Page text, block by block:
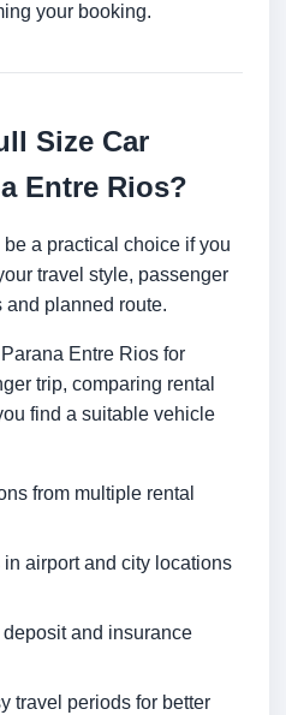
your booking.
Size Car
Entre Rios?
a practical choice if you
travel style, passenger
and planned route.
Entre Rios for
trip, comparing rental
find a suitable vehicle
from multiple rental
airport and city locations
and insurance
travel periods for better